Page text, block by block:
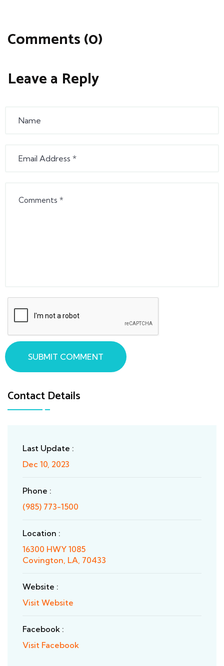
Contact Details
Last Update :
Dec 10, 2023
Phone :
(985) 773-1500
Location :
16300 HWY 1085
Covington, LA, 70433
Website :
Visit Website
Facebook :
Visit Facebook
Comments (0)
Leave a Reply
SUBMIT COMMENT